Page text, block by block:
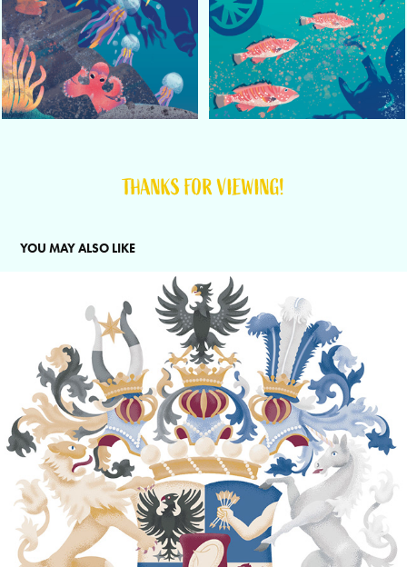
THANKS FOR VIEWING!
YOU MAY ALSO LIKE
CREST REDESIGN FOR ROTHCHILD&CO.
2025